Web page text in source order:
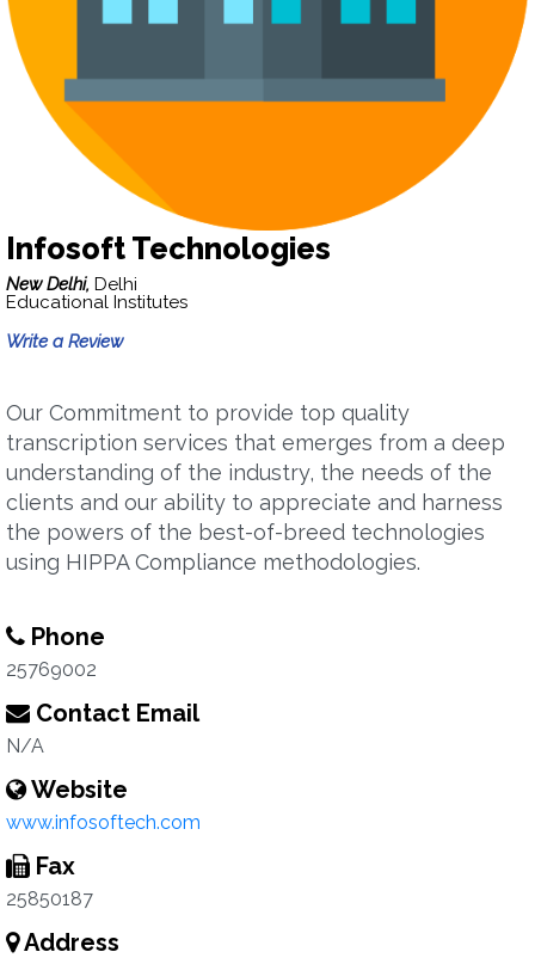
Infosoft Technologies
New Delhi, Delhi
Educational Institutes
Write a Review
Our Commitment to provide top quality
transcription services that emerges from a deep
understanding of the industry, the needs of the
clients and our ability to appreciate and harness
the powers of the best-of-breed technologies
using HIPPA Compliance methodologies.
Phone
25769002
Contact Email
N/A
Website
www.infosoftech.com
Fax
25850187
Address